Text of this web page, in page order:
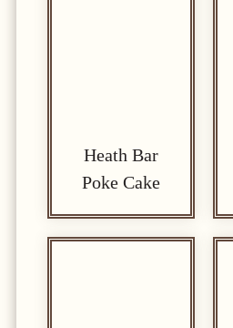
Heath Bar
Poke Cake